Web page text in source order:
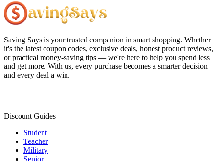
Saving Says is your trusted companion in smart shopping. Whether
it's the latest coupon codes, exclusive deals, honest product reviews,
or practical money-saving tips — we're here to help you spend less
and get more. With us, every purchase becomes a smarter decision
and every deal a win.
Discount Guides
Student
Teacher
Military
Senior